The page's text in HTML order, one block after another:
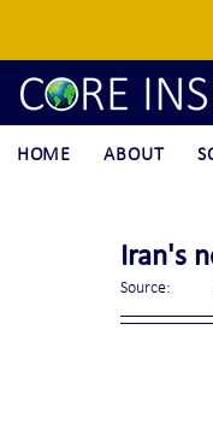
HOME ABOUT
Iran's